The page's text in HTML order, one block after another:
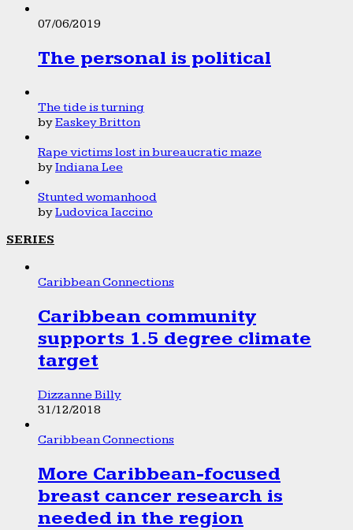
07/06/2019
The personal is political
The tide is turning
byEaskey Britton
Rape victims lost in bureaucratic maze
byIndiana Lee
Stunted womanhood
byLudovica Iaccino
SERIES
Caribbean Connections
Caribbean community
supports 1.5 degree climate
target
Dizzanne Billy
31/12/2018
Caribbean Connections
More Caribbean-focused
breast cancer research is
needed in the region